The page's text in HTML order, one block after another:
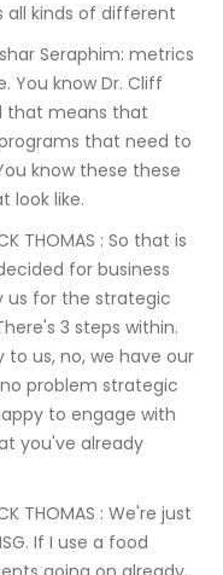
all kinds of different
know Dr. Cliff
that means that
that need to
know these these
look like.
for business
us for the strategic
3 steps within.
to us, no, we have our
problem strategic
to engage with
you've already
If I use a food